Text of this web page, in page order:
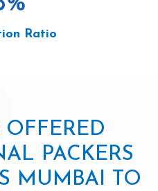
Ratio
OFFERED
PACKERS
MUMBAI TO